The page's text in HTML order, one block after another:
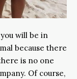
will be in
because there
is no one
Of course,